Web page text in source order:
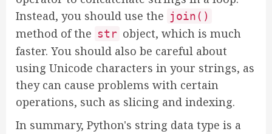
Instead, you should use the join()
method of the str object, which is much
faster. You should also be careful about
using Unicode characters in your strings, as
they can cause problems with certain
operations, such as slicing and indexing.
In summary, Python's string data type is a